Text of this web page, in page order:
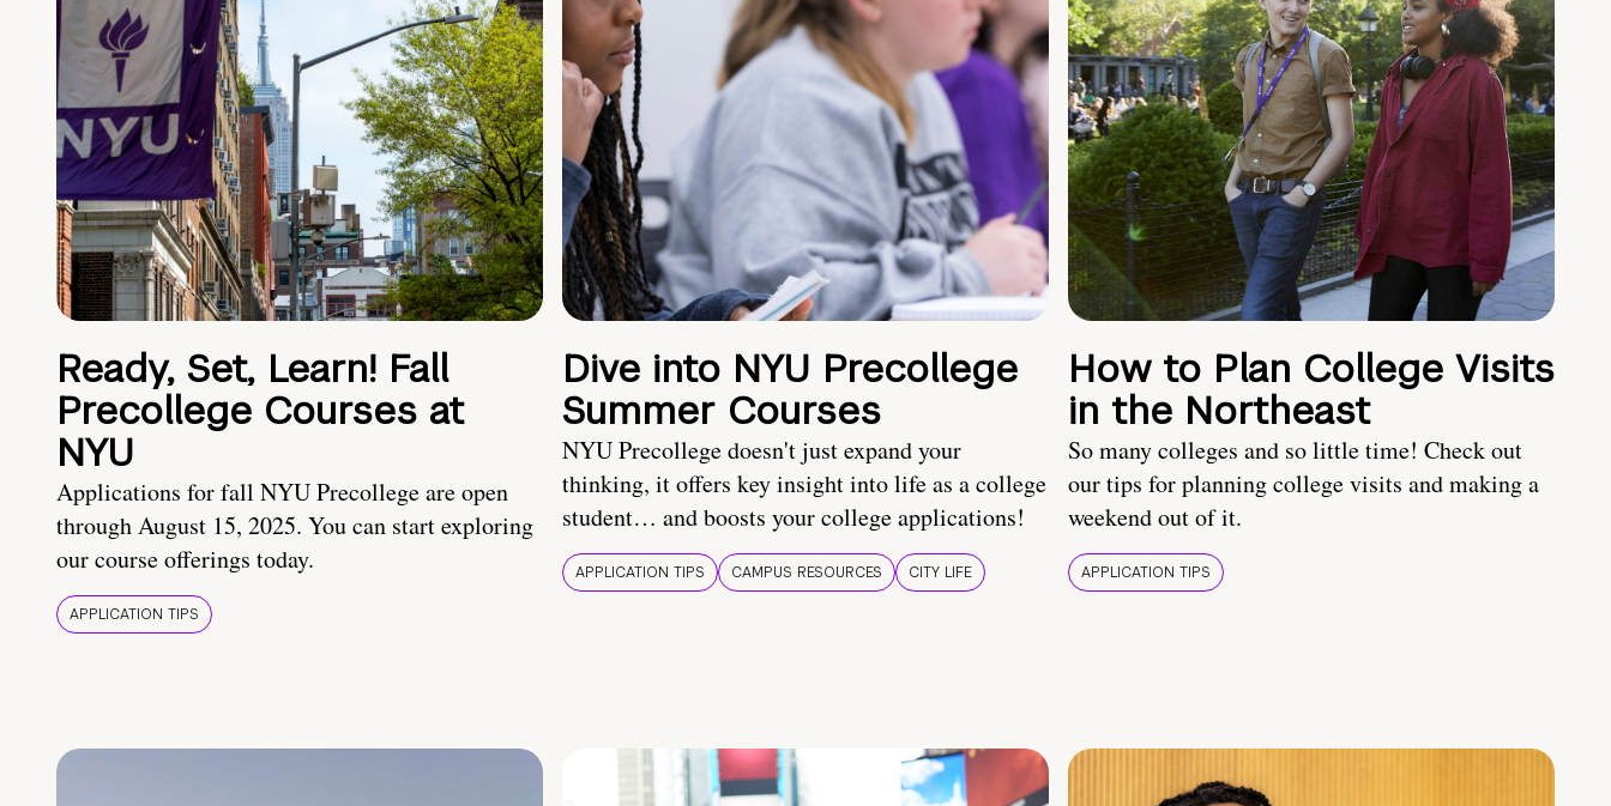
Ready, Set, Learn! Fall
Precollege Courses at
NYU
Applications for fall NYU Precollege are open
through August 15, 2025. You can start exploring
our course offerings today.
APPLICATION TIPS
Dive into NYU Precollege
Summer Courses
NYU Precollege doesn't just expand your
thinking, it offers key insight into life as a college
student… and boosts your college applications!
APPLICATION TIPS CAMPUS RESOURCES CITY LIFE
How to Plan College Visits
in the Northeast
So many colleges and so little time! Check out
our tips for planning college visits and making a
weekend out of it.
APPLICATION TIPS